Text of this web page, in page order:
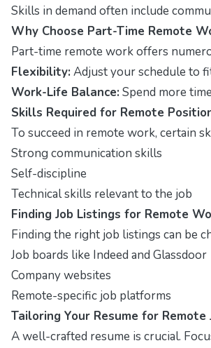
Skills in demand often include
Why Choose Part-Time Remote
Part-time remote work offers
Flexibility: Adjust your schedule to
Work-Life Balance: Spend more
Skills Required for Remote
To succeed in remote work, certain
Strong communication skills
Self-discipline
Technical skills relevant to the job
Finding Job Listings for Remote
Finding the right job listings can be
Job boards like Indeed and Glassdoor
Company websites
Remote-specific job platforms
Tailoring Your Resume for Remote
A well-crafted resume is crucial.